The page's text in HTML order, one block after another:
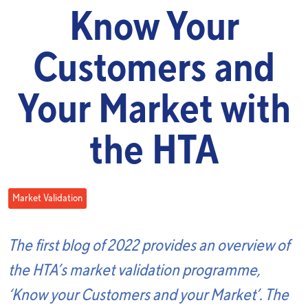
Know Your
Customers and
Your Market with
the HTA
Market Validation
The first blog of 2022 provides an overview of
the HTA’s market validation programme,
‘Know your Customers and your Market’. The